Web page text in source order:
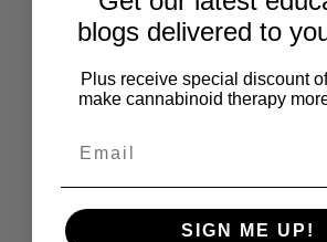
X
(Twitter)
Facebook
blogs delivered to
Plus receive special discount
make cannabinoid therapy
SIGN ME UP!